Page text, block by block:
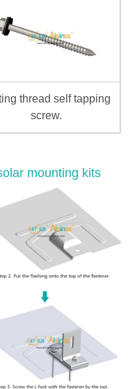
thread self tapping
screw.
mounting kits